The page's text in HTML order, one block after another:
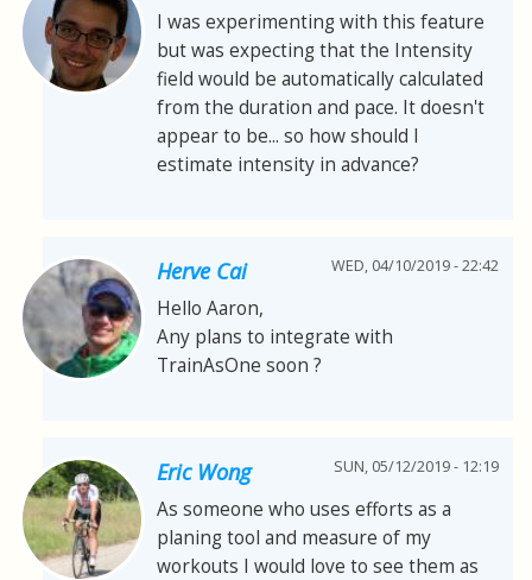
I was experimenting with this feature
but was expecting that the Intensity
field would be automatically calculated
from the duration and pace. It doesn't
appear to be... so how should I
estimate intensity in advance?
Herve Cai WED, 04/10/2019 - 22:42
Hello Aaron,
Any plans to integrate with
TrainAsOne soon ?
Eric Wong SUN, 05/12/2019 - 12:19
As someone who uses efforts as a
planing tool and measure of my
workouts I would love to see them as